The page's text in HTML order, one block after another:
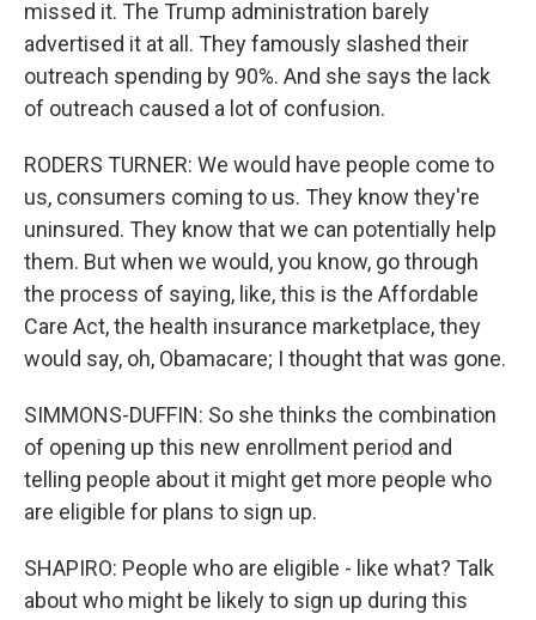
missed it. The Trump administration barely
advertised it at all. They famously slashed their
outreach spending by 90%. And she says the lack
of outreach caused a lot of confusion.
RODERS TURNER: We would have people come to
us, consumers coming to us. They know they're
uninsured. They know that we can potentially help
them. But when we would, you know, go through
the process of saying, like, this is the Affordable
Care Act, the health insurance marketplace, they
would say, oh, Obamacare; I thought that was gone.
SIMMONS-DUFFIN: So she thinks the combination
of opening up this new enrollment period and
telling people about it might get more people who
are eligible for plans to sign up.
SHAPIRO: People who are eligible - like what? Talk
about who might be likely to sign up during this